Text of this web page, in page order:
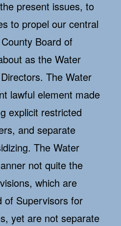
present issues, to
to propel our central
Board of
as the Water
The Water
lawful element made
explicit restricted
and separate
The Water
not quite the
which are
of Supervisors for
yet are not separate